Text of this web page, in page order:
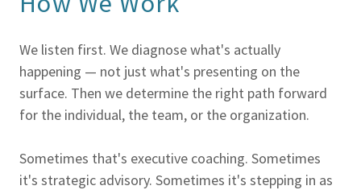
We listen first. We diagnose what's actually
happening — not just what's presenting on the
surface. Then we determine the right path forward
for the individual, the team, or the organization.
Sometimes that's executive coaching. Sometimes
it's strategic advisory. Sometimes it's stepping in as